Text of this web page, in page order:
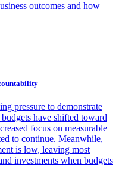
outcomes and how
pressure to demonstrate
have shifted toward
focus on measurable
to continue. Meanwhile,
is low, leaving most
investments when budgets